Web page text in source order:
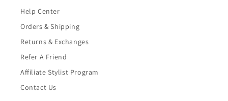
Help Center
Orders & Shipping
Returns & Exchanges
Refer A Friend
Affiliate Stylist Program
Contact Us